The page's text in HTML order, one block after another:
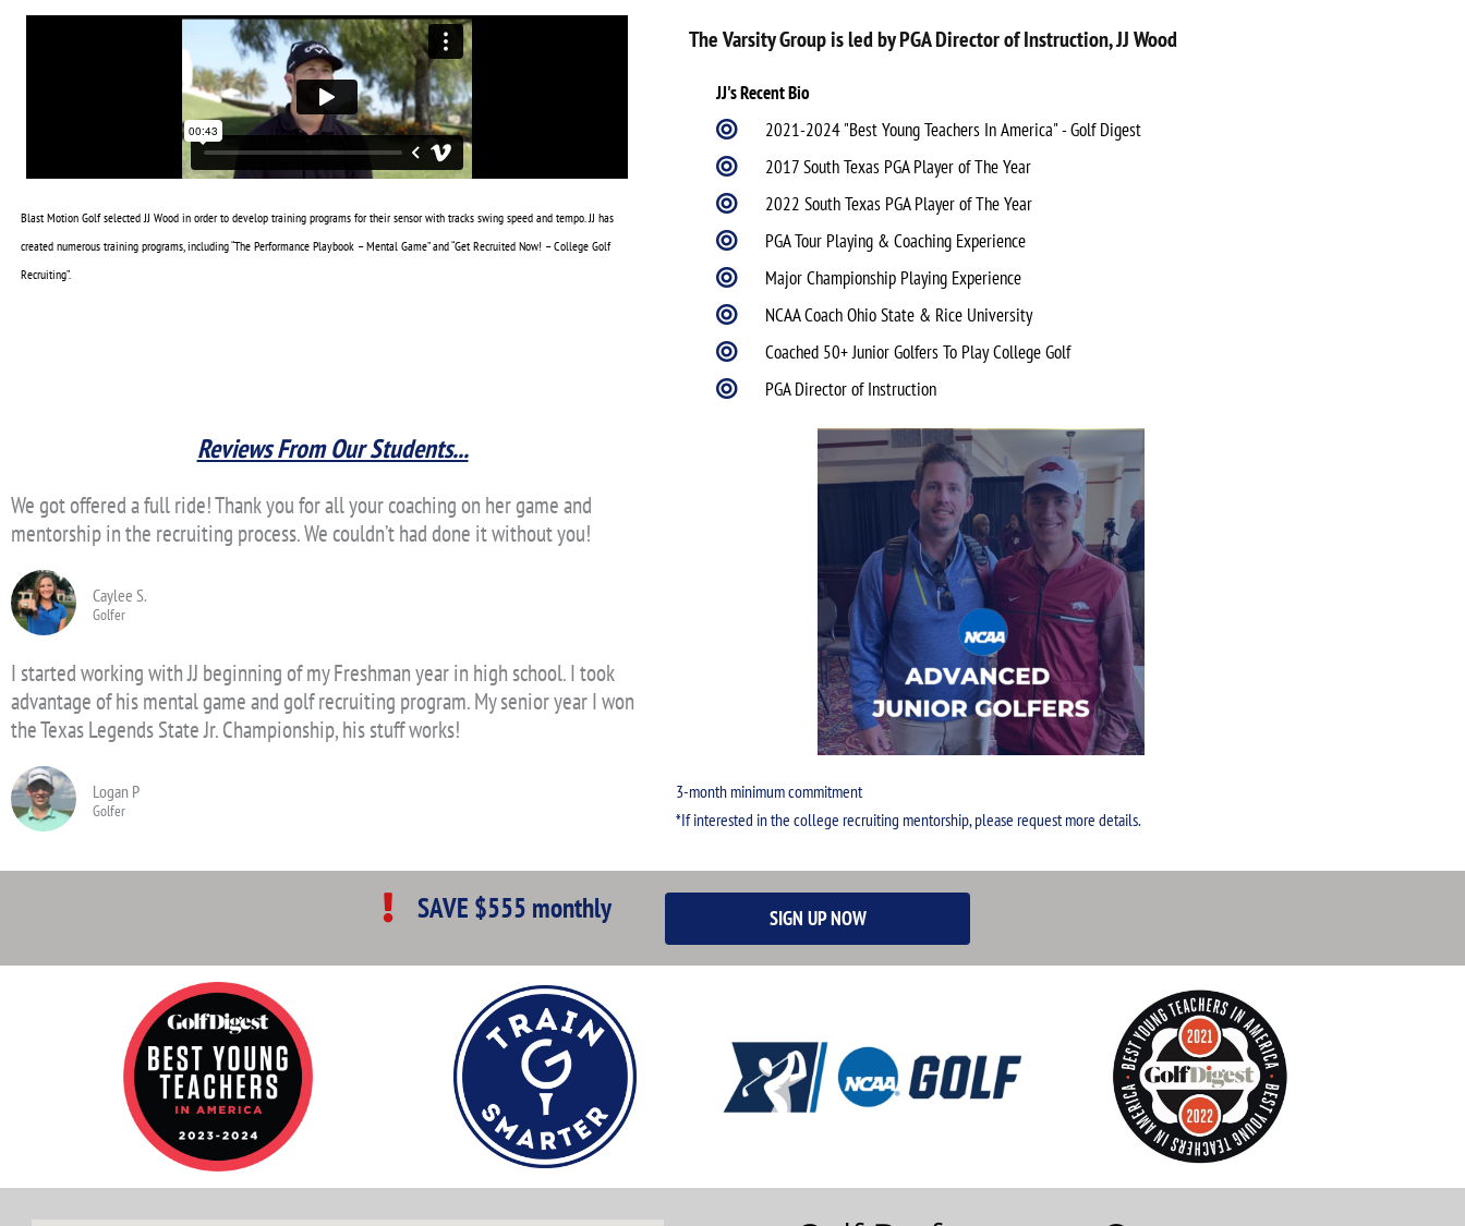
Blast Motion Golf selected JJ Wood in order to develop training programs for their sensor with tracks swing speed and tempo. JJ has
created numerous training programs, including “The Performance Playbook – Mental Game” and “Get Recruited Now! – College Golf
Recruiting”.
The Varsity Group is led by PGA Director of Instruction, JJ Wood
JJ's Recent Bio
2021-2024 "Best Young Teachers In America" - Golf Digest
2017 South Texas PGA Player of The Year
2022 South Texas PGA Player of The Year
PGA Tour Playing & Coaching Experience
Major Championship Playing Experience
NCAA Coach Ohio State & Rice University
Coached 50+ Junior Golfers To Play College Golf
PGA Director of Instruction
Reviews From Our Students...
We got offered a full ride! Thank you for all your coaching on her game and
mentorship in the recruiting process. We couldn’t had done it without you!
Caylee S.
Golfer
I started working with JJ beginning of my Freshman year in high school. I took
advantage of his mental game and golf recruiting program. My senior year I won
the Texas Legends State Jr. Championship, his stuff works!
Logan P
Golfer
3-month minimum commitment
*If interested in the college recruiting mentorship, please request more details.
SAVE $555 monthly SIGN UP NOW